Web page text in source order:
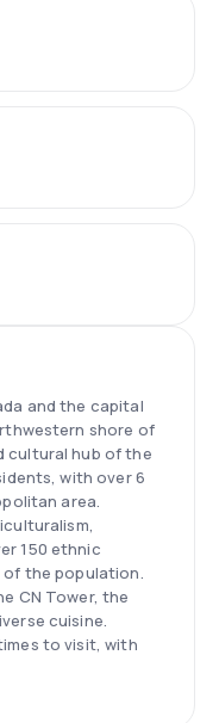
and the capital
shore of
cultural hub of the
with over 6
area.
150 ethnic
of the population.
CN Tower, the
cuisine.
to visit, with